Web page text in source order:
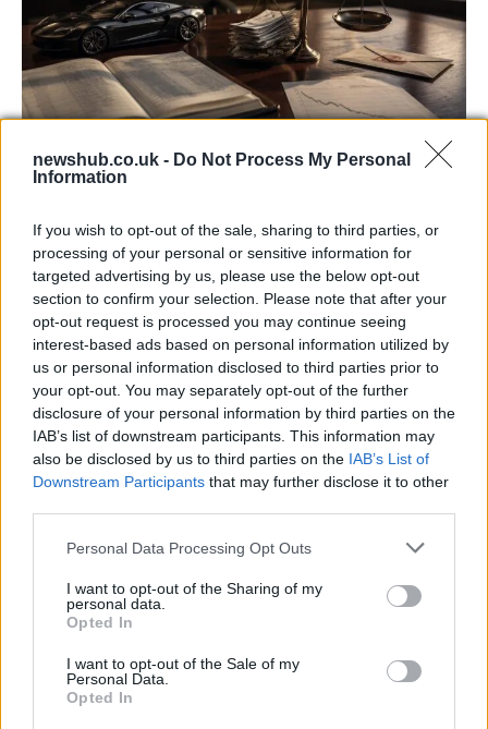
newshub.co.uk - Do Not Process My Personal
Information
If you wish to opt-out of the sale, sharing to third parties, or
processing of your personal or sensitive information for
targeted advertising by us, please use the below opt-out
section to confirm your selection. Please note that after your
opt-out request is processed you may continue seeing
interest-based ads based on personal information utilized by
us or personal information disclosed to third parties prior to
your opt-out. You may separately opt-out of the further
disclosure of your personal information by third parties on the
IAB’s list of downstream participants. This information may
also be disclosed by us to third parties on the IAB’s List of
Downstream Participants that may further disclose it to other
Please note that this website/app uses one or more Google
not limited to your visit or usage behaviour. You may click to
grant or deny consent to Google and its third-party tags to
use your data for below specified purposes in below Google
consent section.
Personal Data Processing Opt Outs
I want to opt-out of the Sharing of my
personal data.
Opted In
I want to opt-out of the Sale of my
Personal Data.
Opted In
Aston Martin’s financial struggles:
Aston Martin is grappling with deepening losses and…
TECH
Best Gadgets and Devices to Watch in
August 2026